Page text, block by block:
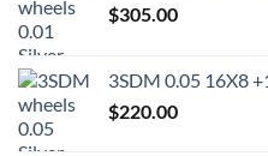
$305.00
3SDM 0.05 16X8
$220.00